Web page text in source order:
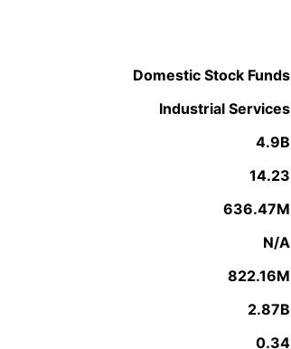
Domestic Stock Funds
Industrial Services
4.9B
14.23
636.47M
N/A
822.16M
2.87B
0.34